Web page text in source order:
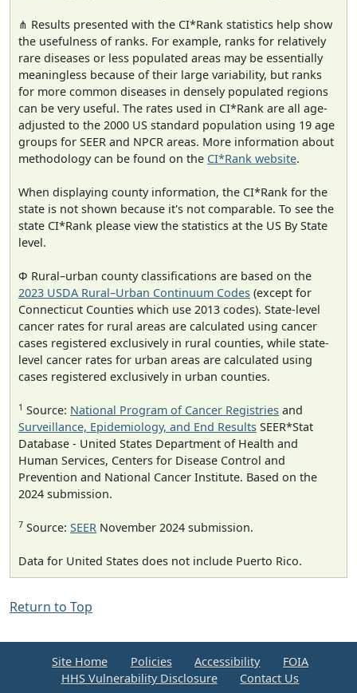
⋔ Results presented with the CI*Rank statistics help show
the usefulness of ranks. For example, ranks for relatively
rare diseases or less populated areas may be essentially
meaningless because of their large variability, but ranks
for more common diseases in densely populated regions
can be very useful. The rates used in CI*Rank are all age-
adjusted to the 2000 US standard population using 19 age
groups for SEER and NPCR areas. More information about
methodology can be found on the CI*Rank website.
When displaying county information, the CI*Rank for the
state is not shown because it's not comparable. To see the
state CI*Rank please view the statistics at the US By State
level.
Φ Rural–urban county classifications are based on the
2023 USDA Rural–Urban Continuum Codes (except for
Connecticut Counties which use 2013 codes). State-level
cancer rates for rural areas are calculated using cancer
cases registered exclusively in rural counties, while state-
level cancer rates for urban areas are calculated using
cases registered exclusively in urban counties.
1 Source: National Program of Cancer Registries and
Surveillance, Epidemiology, and End Results SEER*Stat
Database - United States Department of Health and
Human Services, Centers for Disease Control and
Prevention and National Cancer Institute. Based on the
2024 submission.
7 Source: SEER November 2024 submission.
Data for United States does not include Puerto Rico.
Return to Top
Site Home Policies Accessibility
FOIA
HHS Vulnerability Disclosure
Contact Us